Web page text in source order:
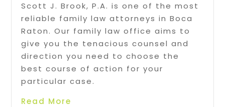
Scott J. Brook, P.A. is one of the most
reliable family law attorneys in Boca
Raton. Our family law office aims to
give you the tenacious counsel and
direction you need to choose the
best course of action for your
particular case.
Read More